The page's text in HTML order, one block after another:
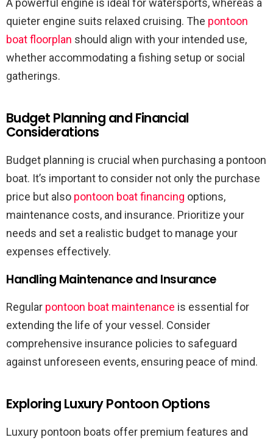
quieter engine suits relaxed cruising. The pontoon
boat floorplan should align with your intended use,
whether accommodating a fishing setup or social
gatherings.
Budget Planning and Financial
Considerations
Budget planning is crucial when purchasing a pontoon
boat. It’s important to consider not only the purchase
price but also pontoon boat financing options,
maintenance costs, and insurance. Prioritize your
needs and set a realistic budget to manage your
expenses effectively.
Handling Maintenance and Insurance
Regular pontoon boat maintenance is essential for
extending the life of your vessel. Consider
comprehensive insurance policies to safeguard
against unforeseen events, ensuring peace of mind.
Exploring Luxury Pontoon Options
Luxury pontoon boats offer premium features and